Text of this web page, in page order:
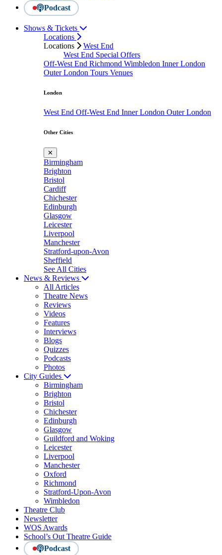
Podcast
Shows & Tickets
Locations
Locations
West End
West End Special Offers
Off-West End Richmond Wimbledon Inner London
Outer London Tours Venues
London
West End Off-West End Inner London Outer London
Other Cities
✕
Birmingham
Brighton
Bristol
Cardiff
Chichester
Edinburgh
Glasgow
Leicester
Liverpool
Manchester
Stratford-upon-Avon
Sheffield
See All Cities
News & Reviews
All Articles
Theatre News
Reviews
Videos
Features
Interviews
Blogs
Quizzes
Podcasts
Photos
City Guides
Birmingham
Brighton
Bristol
Chichester
Edinburgh
Glasgow
Guildford and Woking
Leicester
Liverpool
Manchester
Oxford
Richmond
Stratford-Upon-Avon
Wimbledon
Theatre Club
Newsletter
WOS Awards
School’s Out Theatre Guide
Podcast